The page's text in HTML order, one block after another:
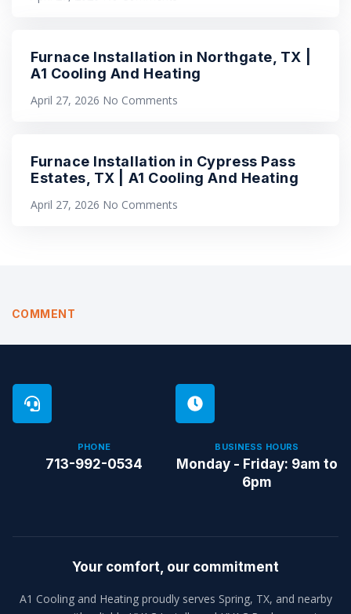
Furnace Installation in Northgate, TX |
A1 Cooling And Heating
April 27, 2026 No Comments
Furnace Installation in Cypress Pass
Estates, TX | A1 Cooling And Heating
April 27, 2026 No Comments
COMMENT
PHONE
713-992-0534
BUSINESS HOURS
Monday - Friday: 9am to
6pm
Your comfort, our commitment
A1 Cooling and Heating proudly serves Spring, TX, and nearby